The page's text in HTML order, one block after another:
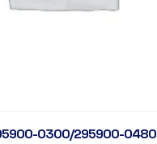
0300/295900-0480